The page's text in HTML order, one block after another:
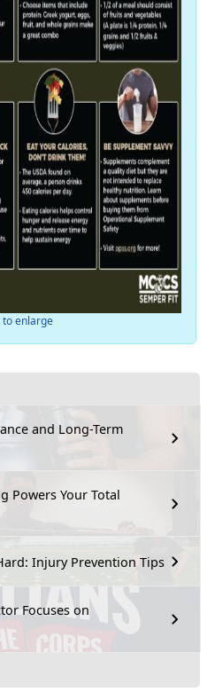
and Long-Term
Powers Your Total
Injury Prevention Tips
Focuses on
to enlarge